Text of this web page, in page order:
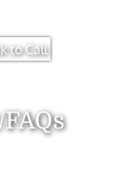
to Call